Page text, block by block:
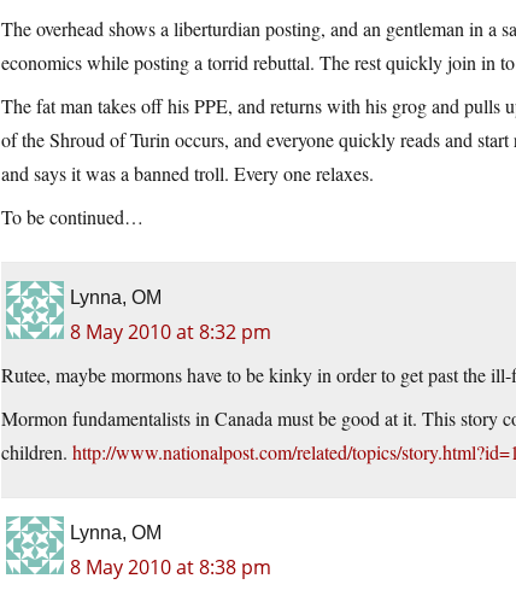
The overhead shows a liberturdian posting, and an gentleman in a
economics while posting a torrid rebuttal. The rest quickly join in
The fat man takes off his PPE, and returns with his grog and pulls
of the Shroud of Turin occurs, and everyone quickly reads and
and says it was a banned troll. Every one relaxes.
To be continued…
Lynna, OM
8 May 2010 at 8:32 pm
Rutee, maybe mormons have to be kinky in order to get past the
Mormon fundamentalists in Canada must be good at it. This story
children. http://www.nationalpost.com/related/topics/
Lynna, OM
8 May 2010 at 8:38 pm